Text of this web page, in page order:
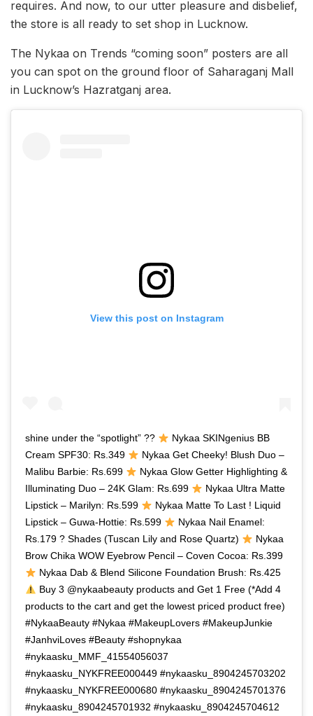
requires. And now, to our utter pleasure and disbelief,
the store is all ready to set shop in Lucknow.
The Nykaa on Trends “coming soon” posters are all
you can spot on the ground floor of Saharaganj Mall
in Lucknow’s Hazratganj area.
View this post on Instagram
shine under the “spotlight” ??
Nykaa SKINgenius BB
Cream SPF30: Rs.349
Nykaa Get Cheeky! Blush Duo –
Malibu Barbie: Rs.699
Nykaa Glow Getter Highlighting &
Illuminating Duo – 24K Glam: Rs.699
Nykaa Ultra Matte
Lipstick – Marilyn: Rs.599
Nykaa Matte To Last ! Liquid
Lipstick – Guwa-Hottie: Rs.599
Nykaa Nail Enamel:
Rs.179 ? Shades (Tuscan Lily and Rose Quartz)
Nykaa
Brow Chika WOW Eyebrow Pencil – Coven Cocoa: Rs.399
Nykaa Dab & Blend Silicone Foundation Brush: Rs.425
Buy 3 @nykaabeauty products and Get 1 Free (*Add 4
products to the cart and get the lowest priced product free)
#NykaaBeauty #Nykaa #MakeupLovers #MakeupJunkie
#JanhviLoves #Beauty #shopnykaa
#nykaasku_MMF_41554056037
#nykaasku_NYKFREE000449 #nykaasku_8904245703202
#nykaasku_NYKFREE000680 #nykaasku_8904245701376
#nykaasku_8904245701932 #nykaasku_8904245704612